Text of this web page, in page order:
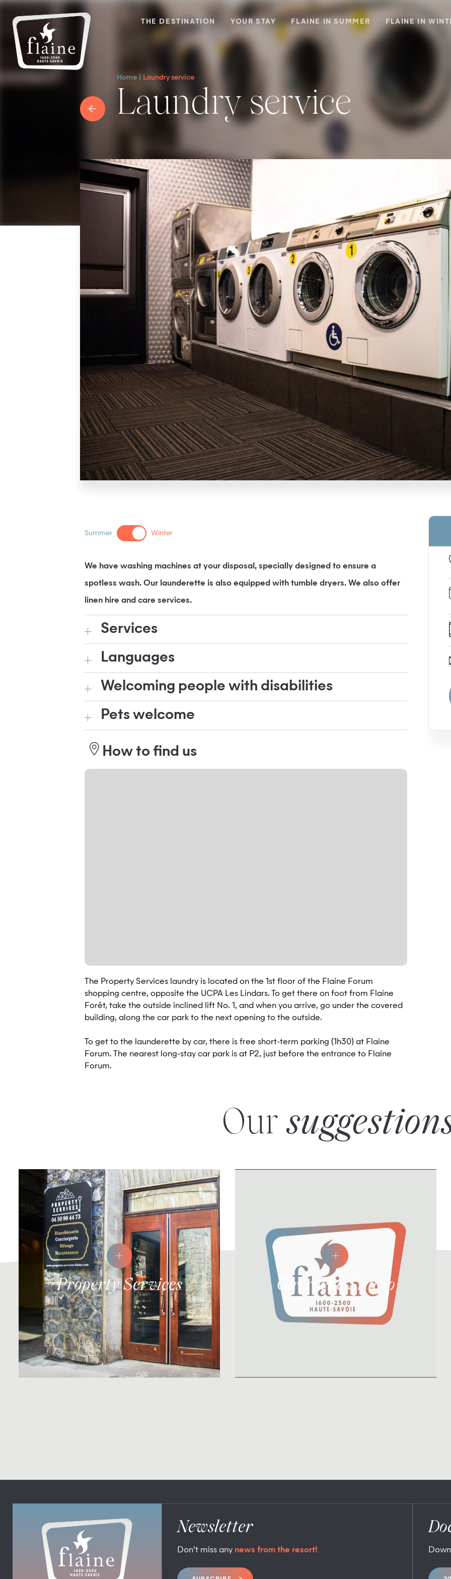
THE DESTINATION YOUR STAY FLAINE IN SUMMER FLAINE IN
Home Laundry service
Laundry service
Summer Winter
We have washing machines at your disposal, specially designed to ensure a
spotless wash. Our launderette is also equipped with tumble dryers. We also offer
linen hire and care services.
Services
Languages
Welcoming people with disabilities
Pets welcome
How to find us
The Property Services laundry is located on the 1st floor of the Flaine Forum
shopping centre, opposite the UCPA Les Lindars. To get there on foot from Flaine
Forêt, take the outside inclined lift No. 1, and when you arrive, go under the covered
building, along the car park to the next opening to the outside.
To get to the launderette by car, there is free short-term parking (1h30) at Flaine
Forum. The nearest long-stay car park is at P2, just before the entrance to Flaine
Forum.
Our
Property Services Gavroche Studio
Newsletter
Don’t miss any news from the resort!